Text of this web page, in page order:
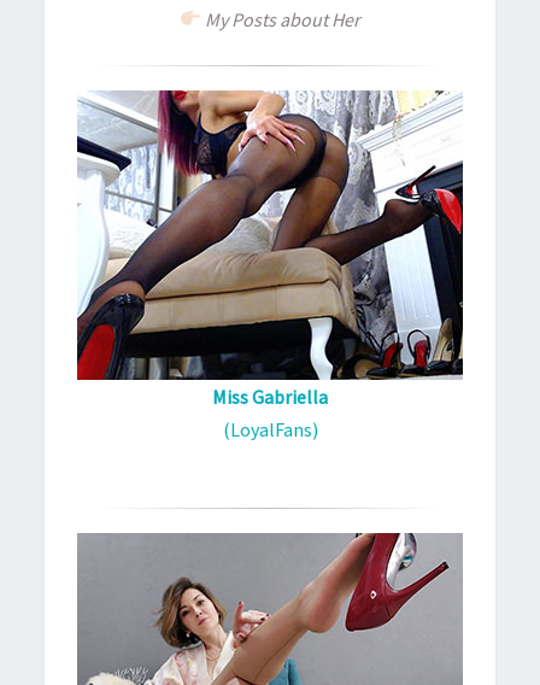
My Posts about Her
Miss Gabriella
(LoyalFans)